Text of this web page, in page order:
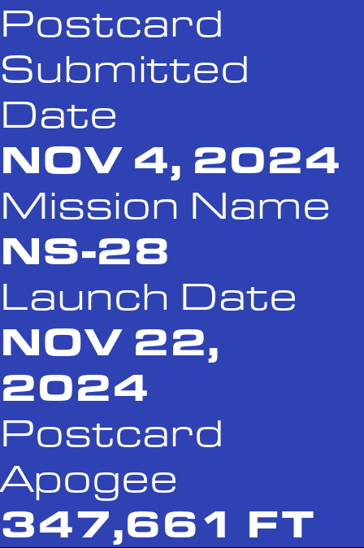
Postcard
Submitted
Date
NOV 4, 2024
Mission Name
NS-28
Launch Date
NOV 22,
2024
Postcard
Apogee
347,661 FT